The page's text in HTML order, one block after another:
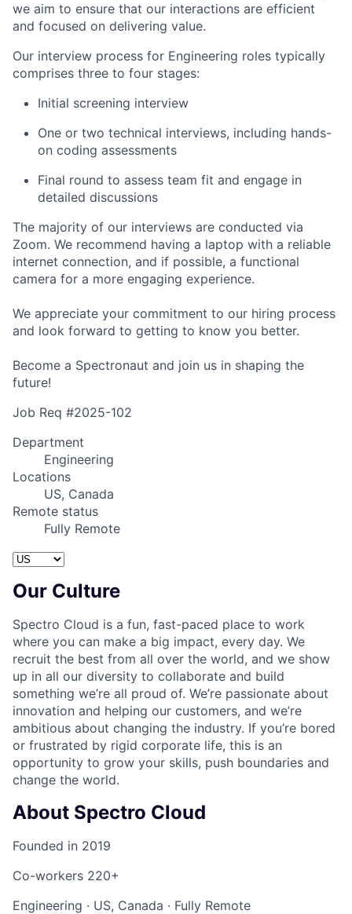
we aim to ensure that our interactions are efficient
and focused on delivering value.
Our interview process for Engineering roles typically
comprises three to four stages:
Initial screening interview
One or two technical interviews, including hands-
on coding assessments
Final round to assess team fit and engage in
detailed discussions
The majority of our interviews are conducted via
Zoom. We recommend having a laptop with a reliable
internet connection, and if possible, a functional
camera for a more engaging experience.
We appreciate your commitment to our hiring process
and look forward to getting to know you better.
Become a Spectronaut and join us in shaping the
future!
Job Req #2025-102
Department
Engineering
Locations
US, Canada
Remote status
Fully Remote
Our Culture
Spectro Cloud is a fun, fast-paced place to work
where you can make a big impact, every day. We
recruit the best from all over the world, and we show
up in all our diversity to collaborate and build
something we’re all proud of. We’re passionate about
innovation and helping our customers, and we’re
ambitious about changing the industry. If you’re bored
or frustrated by rigid corporate life, this is an
opportunity to grow your skills, push boundaries and
change the world.
About Spectro Cloud
Founded in 2019
Co-workers 220+
Engineering · US, Canada · Fully Remote